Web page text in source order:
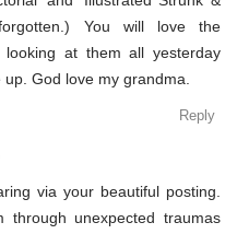
forgotten.) You will love the
looking at them all yesterday
God love my grandma.
Reply
via your beautiful posting.
through unexpected traumas